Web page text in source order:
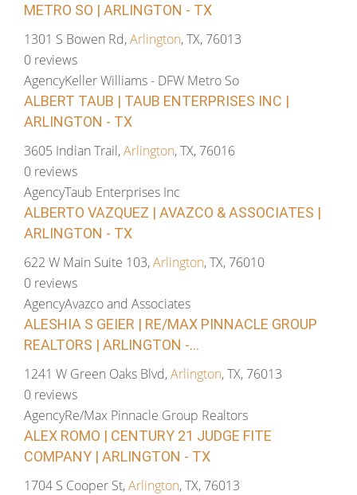
METRO SO | ARLINGTON - TX
1301 S Bowen Rd,Arlington, TX, 76013
0 reviews
AgencyKeller Williams - DFW Metro So
ALBERT TAUB | TAUB ENTERPRISES INC |
ARLINGTON - TX
3605 Indian Trail,Arlington, TX, 76016
0 reviews
AgencyTaub Enterprises Inc
ALBERTO VAZQUEZ | AVAZCO & ASSOCIATES |
ARLINGTON - TX
622 W Main Suite 103,Arlington, TX, 76010
0 reviews
AgencyAvazco and Associates
ALESHIA S GEIER | RE/MAX PINNACLE GROUP
REALTORS | ARLINGTON -...
1241 W Green Oaks Blvd,Arlington, TX, 76013
0 reviews
AgencyRe/Max Pinnacle Group Realtors
ALEX ROMO | CENTURY 21 JUDGE FITE
COMPANY | ARLINGTON - TX
1704 S Cooper St,Arlington, TX, 76013